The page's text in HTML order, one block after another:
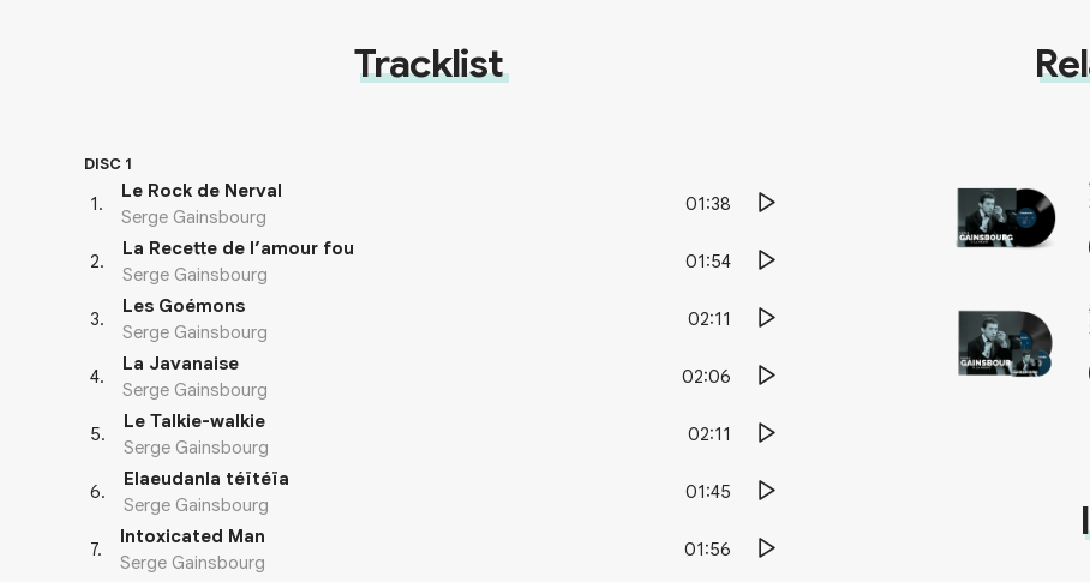
Tracklist
DISC 1
1.
Le Rock de Nerval
Serge Gainsbourg
01:38
2.
La Recette de l’amour fou
Serge Gainsbourg
01:54
3.
Les Goémons
Serge Gainsbourg
02:11
4.
La Javanaise
Serge Gainsbourg
02:06
5.
Le Talkie-walkie
Serge Gainsbourg
02:11
6.
Elaeudanla téïtéïa
Serge Gainsbourg
01:45
7.
Intoxicated Man
Serge Gainsbourg
01:56